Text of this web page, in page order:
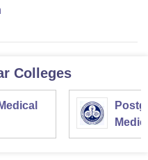
Colleges